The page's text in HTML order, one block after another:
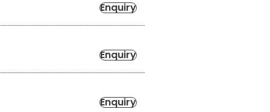
Enquiry
Enquiry
Enquiry